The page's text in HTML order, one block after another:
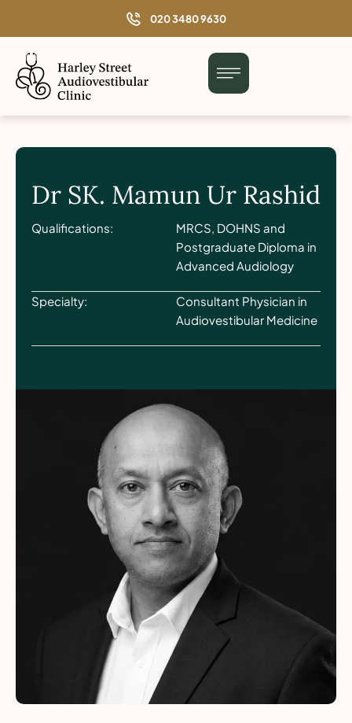
n
t
020 3480 9630
Dr SK. Mamun Ur Rashid
Qualifications:
MRCS, DOHNS and
Postgraduate Diploma in
Advanced Audiology
Specialty:
Consultant Physician in
Audiovestibular Medicine